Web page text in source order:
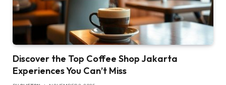
Discover the Top Coffee Shop Jakarta
Experiences You Can’t Miss